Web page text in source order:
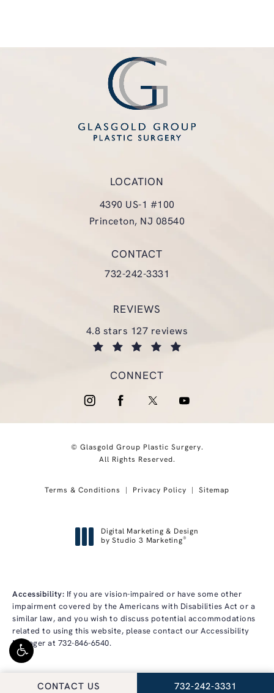
CONTACT US CALL GLASGOLD
732-242-3331
LOCATION
4390 US-1 #100
Princeton, NJ 08540
CONTACT
Call Glasgold Group Plastic
732-242-3331
REVIEWS
glasgold group plastic surgery reviews:
4.8 stars 127 reviews
CONNECT
© Glasgold Group Plastic Surgery.
All Rights Reserved.
Terms & Conditions Privacy Policy Sitemap
Digital Marketing & Design
by Studio 3 Marketing®
Accessibility: If you are vision-impaired or have some other
impairment covered by the Americans with Disabilities Act or a
similar law, and you wish to discuss potential accommodations
related to using this website, please contact our Accessibility
Manager at 732-846-6540.